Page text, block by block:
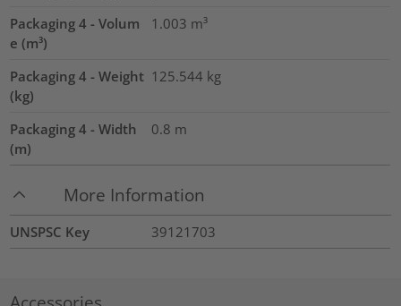
Packaging 4 - Volum
e (m³)
1.003 m³
Packaging 4 - Weight
(kg)
125.544 kg
Packaging 4 - Width
(m)
0.8 m
More Information
UNSPSC Key 39121703